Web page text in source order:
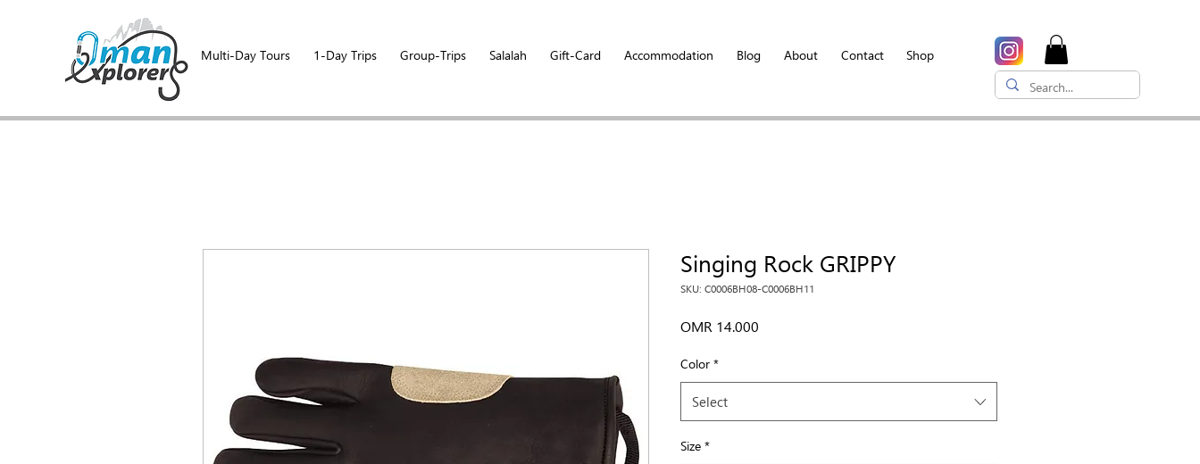
Multi-Day Tours 1-Day Trips Group-Trips Salalah Gift-Card Accommodation Blog About Contact Shop
Singing Rock GRIPPY
SKU: C0006BH08-C0006BH11
OMR 14.000
Color *
Select
Size *